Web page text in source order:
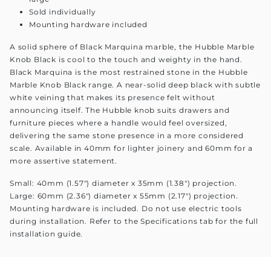
Sold individually
Mounting hardware included
A solid sphere of Black Marquina marble, the Hubble Marble
Knob Black is cool to the touch and weighty in the hand.
Black Marquina is the most restrained stone in the Hubble
Marble Knob Black range. A near-solid deep black with subtle
white veining that makes its presence felt without
announcing itself. The Hubble knob suits drawers and
furniture pieces where a handle would feel oversized,
delivering the same stone presence in a more considered
scale. Available in 40mm for lighter joinery and 60mm for a
more assertive statement.
Small: 40mm (1.57") diameter x 35mm (1.38") projection.
Large: 60mm (2.36") diameter x 55mm (2.17") projection.
Mounting hardware is included. Do not use electric tools
during installation. Refer to the Specifications tab for the full
installation guide.